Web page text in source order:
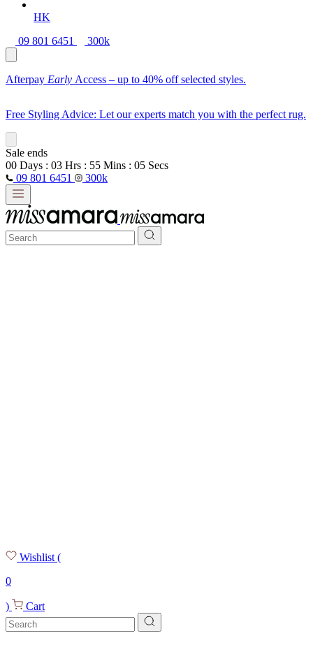
HK
09 801 6451
300k
Afterpay Early Access – up to 40% off selected styles.
Free Styling Advice: Let our experts match you with the perfect rug.
Sale ends
00 Days : 03 Hrs : 55 Mins : 03 Secs
09 801 6451
300k
Wishlist (
0
) Cart